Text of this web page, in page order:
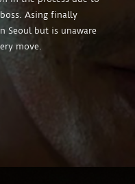
Asing finally
Seoul but is unaware
move.